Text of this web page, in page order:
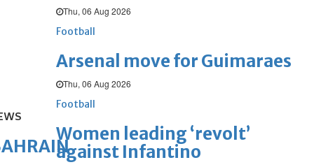
Thu, 06 Aug 2026
Football
Arsenal move for Guimaraes
Thu, 06 Aug 2026
Football
Women leading ‘revolt’
against Infantino